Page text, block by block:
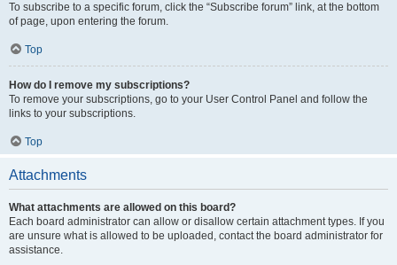
To subscribe to a specific forum, click the “Subscribe forum” link, at the bottom
of page, upon entering the forum.
Top
How do I remove my subscriptions?
To remove your subscriptions, go to your User Control Panel and follow the
links to your subscriptions.
Top
Attachments
What attachments are allowed on this board?
Each board administrator can allow or disallow certain attachment types. If you
are unsure what is allowed to be uploaded, contact the board administrator for
assistance.